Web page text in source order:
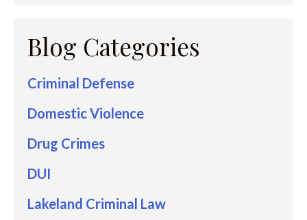
Blog Categories
Criminal Defense
Domestic Violence
Drug Crimes
DUI
Lakeland Criminal Law